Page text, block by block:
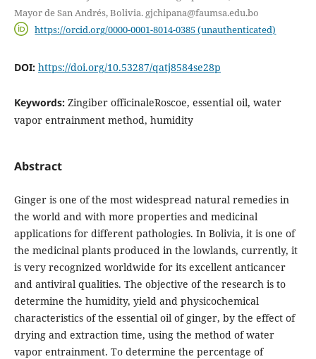
Mayor de San Andrés, Bolivia. gjchipana@faumsa.edu.bo
https://orcid.org/0000-0001-8014-0385 (unauthenticated)
DOI: https://doi.org/10.53287/qatj8584se28p
Keywords: Zingiber officinaleRoscoe, essential oil, water
vapor entrainment method, humidity
Abstract
Ginger is one of the most widespread natural remedies in
the world and with more properties and medicinal
applications for different pathologies. In Bolivia, it is one of
the medicinal plants produced in the lowlands, currently, it
is very recognized worldwide for its excellent anticancer
and antiviral qualities. The objective of the research is to
determine the humidity, yield and physicochemical
characteristics of the essential oil of ginger, by the effect of
drying and extraction time, using the method of water
vapor entrainment. To determine the percentage of